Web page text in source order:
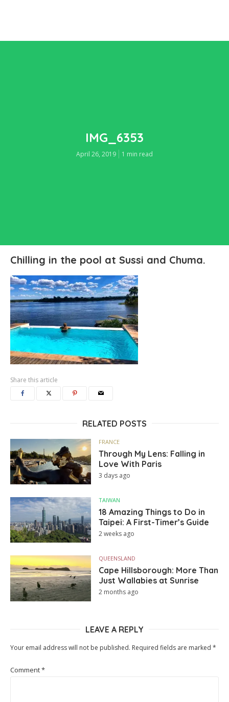
IMG_6353
April 26, 2019 1 min read
Chilling in the pool at Sussi and Chuma.
Share this article
RELATED POSTS
FRANCE
Through My Lens: Falling in
Love With Paris
3 days ago
TAIWAN
18 Amazing Things to Do in
Taipei: A First-Timer’s Guide
2 weeks ago
QUEENSLAND
Cape Hillsborough: More Than
Just Wallabies at Sunrise
2 months ago
LEAVE A REPLY
Your email address will not be published. Required fields are marked *
Comment*